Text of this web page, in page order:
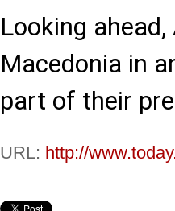
Looking
Macedonia in
part of their
URL: http://